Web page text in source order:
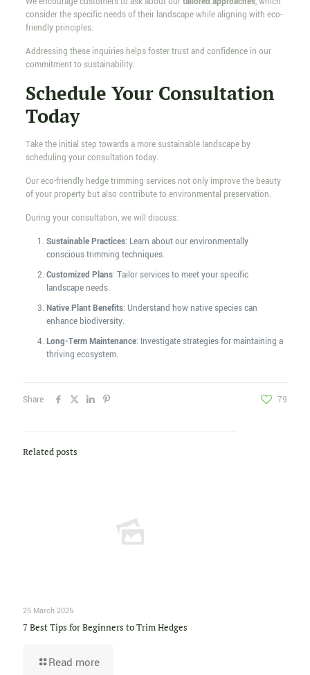
consider the specific needs of their landscape while aligning with eco-
friendly principles.
Addressing these inquiries helps foster trust and confidence in our
commitment to sustainability.
Schedule Your Consultation
Today
Take the initial step towards a more sustainable landscape by
scheduling your consultation today.
Our eco-friendly hedge trimming services not only improve the beauty
of your property but also contribute to environmental preservation.
During your consultation, we will discuss:
Sustainable Practices: Learn about our environmentally
conscious trimming techniques.
Customized Plans: Tailor services to meet your specific
landscape needs.
Native Plant Benefits: Understand how native species can
enhance biodiversity.
Long-Term Maintenance: Investigate strategies for maintaining a
thriving ecosystem.
Share 79
Related posts
25 March 2025
7 Best Tips for Beginners to Trim Hedges
Read more